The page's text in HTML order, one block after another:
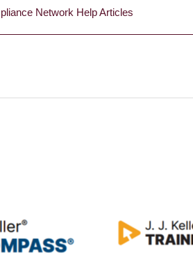
Network Help Articles